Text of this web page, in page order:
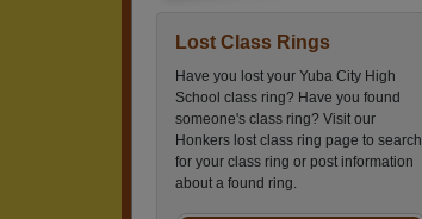
Lost Class Rings
Have you lost your Yuba City High
School class ring? Have you found
someone's class ring? Visit our
Honkers lost class ring page to search
for your class ring or post information
about a found ring.